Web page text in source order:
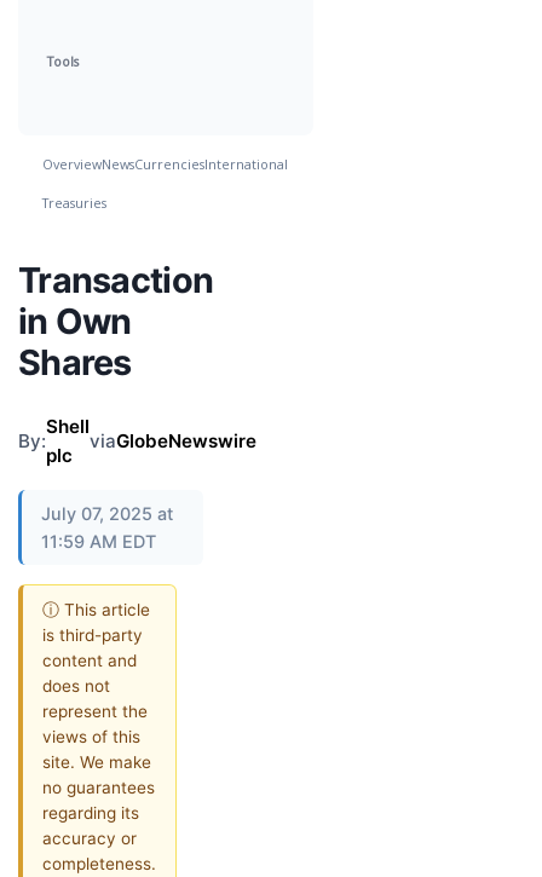
Tools
OverviewNewsCurrenciesInternational
Treasuries
Transaction
in Own
Shares
By:
Shell
plc
viaGlobeNewswire
July 07, 2025 at
11:59 AM EDT
ⓘ This article
is third-party
content and
does not
represent the
views of this
site. We make
no guarantees
regarding its
accuracy or
completeness.